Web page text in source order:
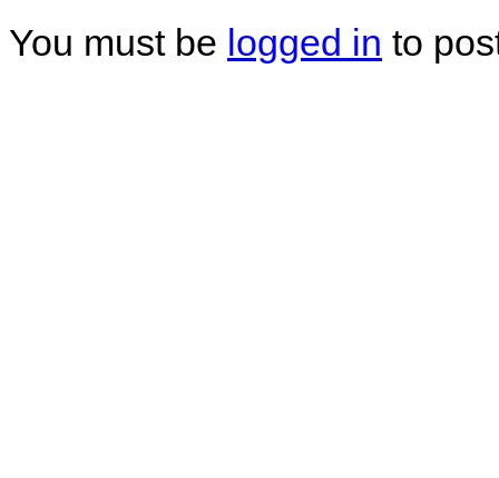
You must be logged in to